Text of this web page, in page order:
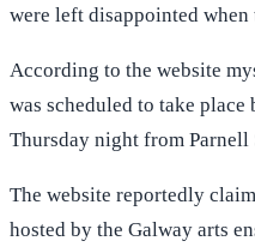
were left disappointed
According to the website
was scheduled to take place
Thursday night from Parnell
The website reportedly
hosted by the Galway arts